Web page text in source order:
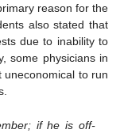
reason for the
also stated that
due to inability to
some physicians in
uneconomical to run
if he is off-